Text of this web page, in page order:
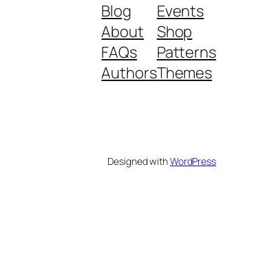
Blog
About
FAQs
Authors
Events
Shop
Patterns
Themes
Designed withWordPress